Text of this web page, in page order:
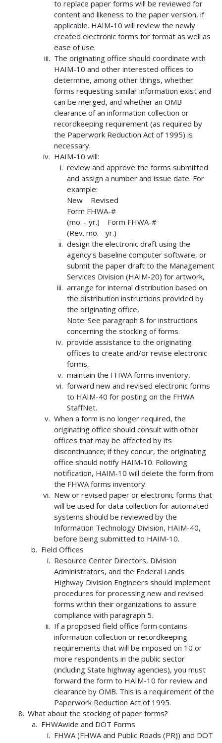
to replace paper forms will be reviewed for
content and likeness to the paper version, if
applicable. HAIM-10 will review the newly
created electronic forms for format as well as
ease of use.
The originating office should coordinate with
HAIM-10 and other interested offices to
determine, among other things, whether
forms requesting similar information exist and
can be merged, and whether an OMB
clearance of an information collection or
recordkeeping requirement (as required by
the Paperwork Reduction Act of 1995) is
necessary.
HAIM-10 will:
review and approve the forms submitted
and assign a number and issue date. For
example:
New Revised
Form FHWA-#
(mo. - yr.) Form FHWA-#
(Rev. mo. - yr.)
design the electronic draft using the
agency's baseline computer software, or
submit the paper draft to the Management
Services Division (HAIM-20) for artwork,
arrange for internal distribution based on
the distribution instructions provided by
the originating office,
Note: See paragraph 8 for instructions
concerning the stocking of forms.
provide assistance to the originating
offices to create and/or revise electronic
forms,
maintain the FHWA forms inventory,
forward new and revised electronic forms
to HAIM-40 for posting on the FHWA
StaffNet.
When a form is no longer required, the
originating office should consult with other
offices that may be affected by its
discontinuance; if they concur, the originating
office should notify HAIM-10. Following
notification, HAIM-10 will delete the form from
the FHWA forms inventory.
New or revised paper or electronic forms that
will be used for data collection for automated
systems should be reviewed by the
Information Technology Division, HAIM-40,
before being submitted to HAIM-10.
Field Offices
Resource Center Directors, Division
Administrators, and the Federal Lands
Highway Division Engineers should implement
procedures for processing new and revised
forms within their organizations to assure
compliance with paragraph 5.
If a proposed field office form contains
information collection or recordkeeping
requirements that will be imposed on 10 or
more respondents in the public sector
(including State highway agencies), you must
forward the form to HAIM-10 for review and
clearance by OMB. This is a requirement of the
Paperwork Reduction Act of 1995.
What about the stocking of paper forms?
FHWAwide and DOT Forms
FHWA (FHWA and Public Roads (PR)) and DOT